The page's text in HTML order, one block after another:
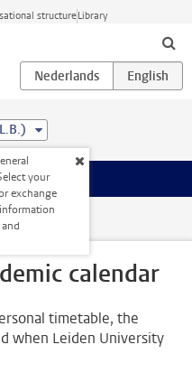
structureLibrary
your
exchange
calendar
calendar
timetable, the
when Leiden University